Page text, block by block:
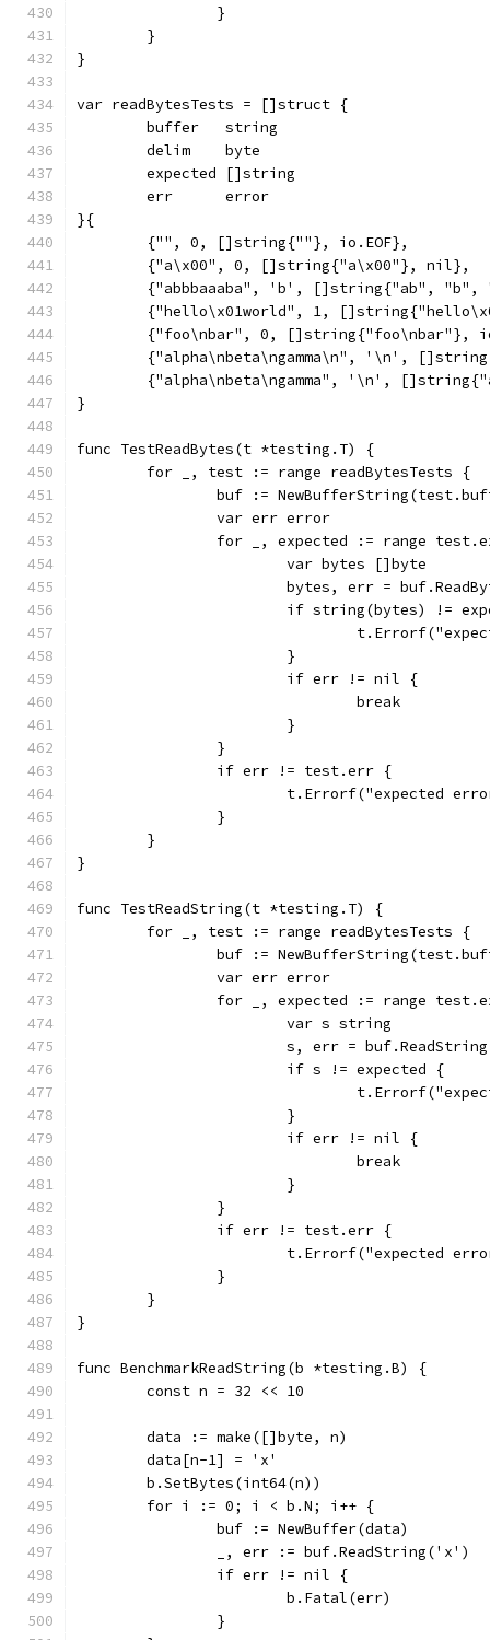
		}
	}
}
var readBytesTests = []struct {
	buffer   string
	delim    byte
	expected []string
	err      error
}{
	{"", 0, []string{""}, io.EOF},
	{"a\x00", 0, []string{"a\x00"}, nil},
{"abbbaaaba", 'b', []string{"ab", "b",
{"hello\x01world", 1,
{"foo\nbar", 0, []string{"foo\nbar"},
{"alpha\nbeta\ngamma\n", '\n',
{"alpha\nbeta\ngamma", '\n',
}
func TestReadBytes(t *testing.T) {
	for _, test := range readBytesTests {
buf :=
		var err error
for _, expected := range
			var bytes []byte
bytes, err =
if string(bytes) !=
			}
			if err != nil {
				break
			}
		}
		if err != test.err {
t.Errorf("expected
		}
	}
}
func TestReadString(t *testing.T) {
	for _, test := range readBytesTests {
buf :=
		var err error
for _, expected := range
			var s string
s, err =
			if s != expected {
			}
			if err != nil {
				break
			}
		}
		if err != test.err {
t.Errorf("expected
		}
	}
}
func BenchmarkReadString(b *testing.B) {
	const n = 32 << 10
	data := make([]byte, n)
	data[n-1] = 'x'
	b.SetBytes(int64(n))
	for i := 0; i < b.N; i++ {
		buf := NewBuffer(data)
		_, err := buf.ReadString('x')
		if err != nil {
			b.Fatal(err)
		}